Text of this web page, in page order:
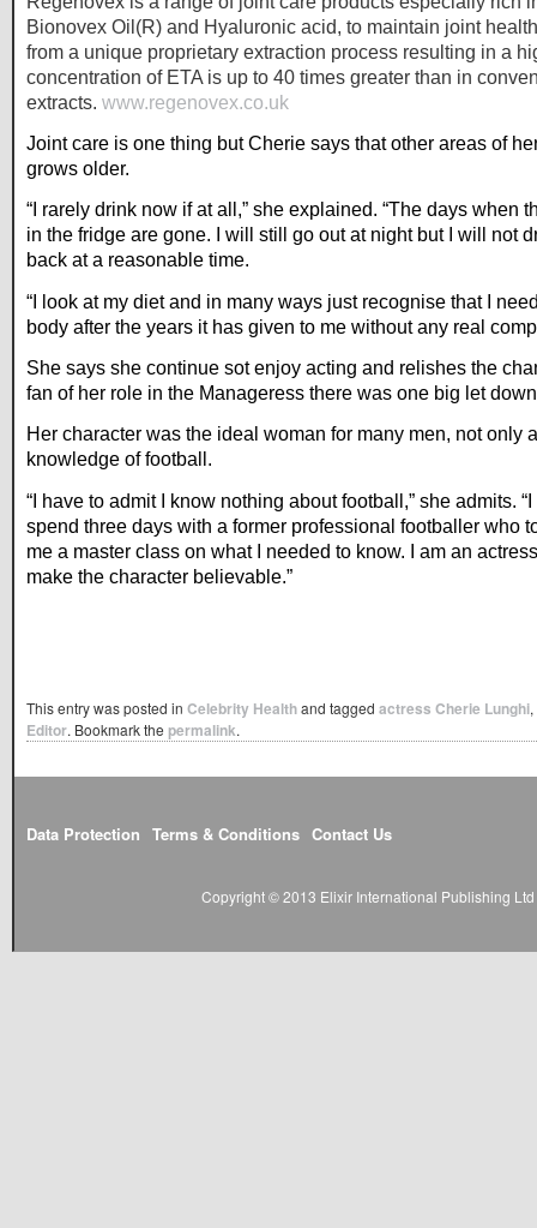
Bionovex Oil(R) and Hyaluronic acid, to maintain joint
from a unique proprietary extraction process resulting in a
concentration of ETA is up to 40 times greater than in
extracts. www.regenovex.co.uk
Joint care is one thing but Cherie says that other areas of
grows older.
“I rarely drink now if at all,” she explained. “The days when
in the fridge are gone. I will still go out at night but I will not
back at a reasonable time.
“I look at my diet and in many ways just recognise that I
body after the years it has given to me without any real
She says she continue sot enjoy acting and relishes the
fan of her role in the Manageress there was one big let
Her character was the ideal woman for many men, not only
knowledge of football.
“I have to admit I know nothing about football,” she admits.
spend three days with a former professional footballer who
me a master class on what I needed to know. I am an
make the character believable.”
This entry was posted in Celebrity Healthand tagged actress Cherie Lunghi,
Editor. Bookmark the permalink.
Data Protection Terms & Conditions Contact Us
Copyright © 2013 Elixir International Publishing